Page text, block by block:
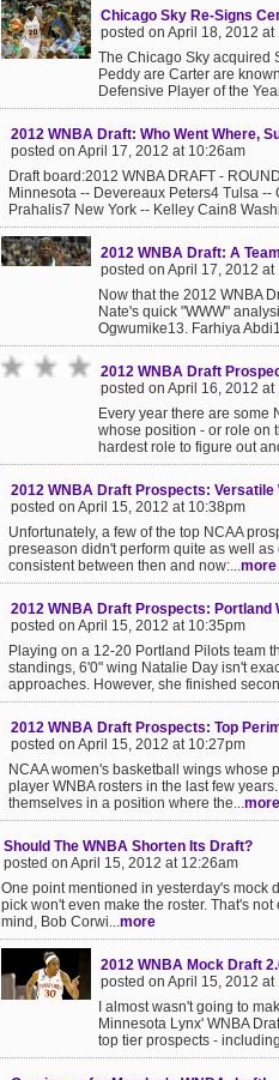
Chicago Sky Re-Signs
posted on April 18, 2012 at
The Chicago Sky acquired
Peddy are Carter are
Defensive Player of the
2012 WNBA Draft: Who Went Where,
posted on April 17, 2012 at 10:26am
Draft board:2012 WNBA DRAFT -
Minnesota -- Devereaux Peters4 Tulsa
Prahalis7 New York -- Kelley Cain8
2012 WNBA Draft: A
posted on April 17, 2012 at
Now that the 2012 WNBA
Nate's quick "WWW"
Ogwumike13. Farhiya
2012 WNBA Draft
posted on April 16, 2012 at
Every year there are some
whose position - or role on
hardest role to figure out
2012 WNBA Draft Prospects:
posted on April 15, 2012 at 10:38pm
Unfortunately, a few of the top NCAA
preseason didn't perform quite as well
consistent between then and now:...more
2012 WNBA Draft Prospects: Portland
posted on April 15, 2012 at 10:35pm
Playing on a 12-20 Portland Pilots team
standings, 6'0" wing Natalie Day isn't
approaches. However, she finished
2012 WNBA Draft Prospects: Top
posted on April 15, 2012 at 10:27pm
NCAA women's basketball wings whose
player WNBA rosters in the last few
themselves in a position where the...more
Should The WNBA Shorten Its Draft?
posted on April 15, 2012 at 12:26am
One point mentioned in yesterday's mock
pick won't even make the roster. That's
mind, Bob Corwi...more
2012 WNBA Mock Draft
posted on April 15, 2012 at
I almost wasn't going to
Minnesota Lynx' WNBA
top tier prospects -